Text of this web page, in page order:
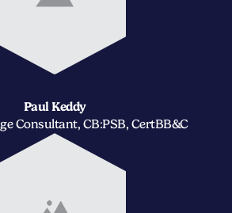
Paul Keddy
Consultant, CB:PSB, CertBB&C